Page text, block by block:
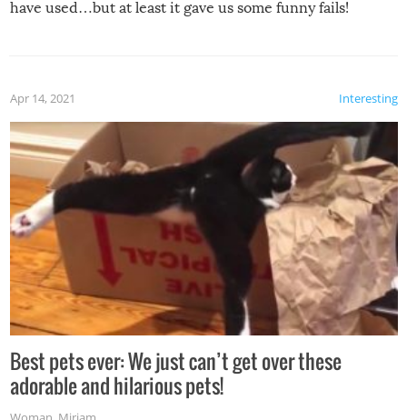
have used…but at least it gave us some funny fails!
Interesting
Apr 14, 2021
Best pets ever: We just can’t get over these
adorable and hilarious pets!